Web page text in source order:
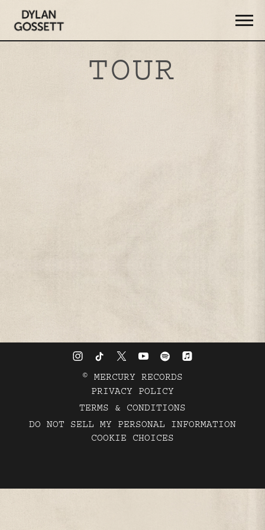
DYLAN
GOSSETT
TOUR
© MERCURY RECORDS
PRIVACY POLICY
TERMS & CONDITIONS
DO NOT SELL MY PERSONAL INFORMATION
COOKIE CHOICES